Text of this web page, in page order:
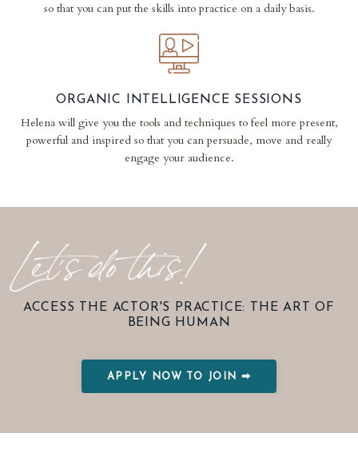
so that you can put the skills into practice on a daily basis.
ORGANIC INTELLIGENCE SESSIONS
Helena will give you the tools and techniques to feel more present,
powerful and inspired so that you can persuade, move and really
engage your audience.
ACCESS THE ACTOR'S PRACTICE: THE ART OF
BEING HUMAN
APPLY NOW TO JOIN ➡